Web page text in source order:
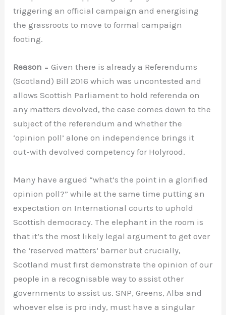
triggering an official campaign and energising
the grassroots to move to formal campaign
footing.
Reason = Given there is already a Referendums
(Scotland) Bill 2016 which was uncontested and
allows Scottish Parliament to hold referenda on
any matters devolved, the case comes down to the
subject of the referendum and whether the
‘opinion poll’ alone on independence brings it
out-with devolved competency for Holyrood.
Many have argued “what’s the point in a glorified
opinion poll?” while at the same time putting an
expectation on International courts to uphold
Scottish democracy. The elephant in the room is
that it’s the most likely legal argument to get over
the ‘reserved matters’ barrier but crucially,
Scotland must first demonstrate the opinion of our
people in a recognisable way to assist other
governments to assist us. SNP, Greens, Alba and
whoever else is pro indy, must have a singular